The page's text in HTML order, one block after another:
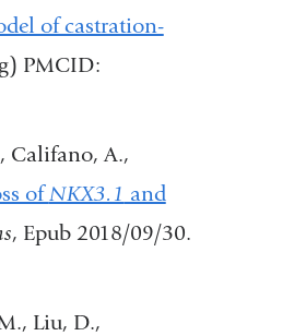
of castration-
PMCID:
Califano, A.,
ofNKX3.1 and
, Epub 2018/09/30.
Liu, D.,